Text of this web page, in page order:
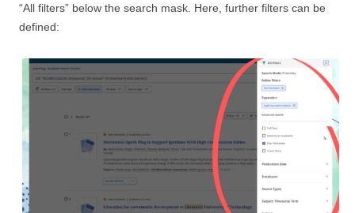
“All filters” below the search mask. Here, further filters can be
defined: